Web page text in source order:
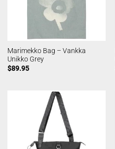
Marimekko Bag – Vankka
Unikko Grey
$89.95